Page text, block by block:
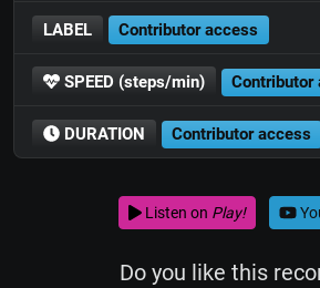
LABEL Contributor access
SPEED (steps/min) Contributor
DURATION Contributor access
Listen on Play!
Do you like this